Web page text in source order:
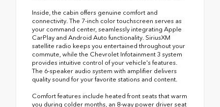
Inside, the cabin offers genuine comfort and
connectivity. The 7-inch color touchscreen serves as
your command center, seamlessly integrating Apple
CarPlay and Android Auto functionality. SiriusXM
satellite radio keeps you entertained throughout your
commute, while the Chevrolet Infotainment 3 system
provides intuitive control of your vehicle's features.
The 6-speaker audio system with amplifier delivers
quality sound for your favorite stations and content.
Comfort features include heated front seats that warm
you during colder months, an 8-way power driver seat